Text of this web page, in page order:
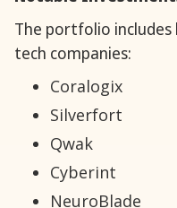
The portfolio
tech companies:
Coralogix
Silverfort
Qwak
Cyberint
NeuroBlade